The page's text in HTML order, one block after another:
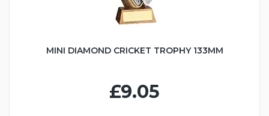
MINI DIAMOND CRICKET TROPHY 133MM
£9.05